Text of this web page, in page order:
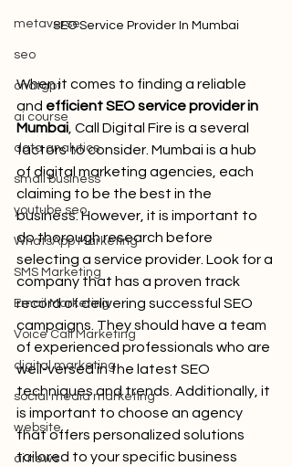
metaverse
seo
chatgpt
ai course
data analytics
small business
youtube seo
WhatsApp Marketing
SMS Marketing
Email Marketing
Voice Call Marketing
digital marketing
social media marketing
website
ai news
SEO Service Provider In Mumbai
When it comes to finding a reliable
and efficient SEO service provider in
Mumbai, Call Digital Fire is a several
factors to consider. Mumbai is a hub
of digital marketing agencies, each
claiming to be the best in the
business. However, it is important to
do thorough research before
selecting a service provider. Look for a
company that has a proven track
record of delivering successful SEO
campaigns. They should have a team
of experienced professionals who are
well-versed in the latest SEO
techniques and trends. Additionally, it
is important to choose an agency
that offers personalized solutions
tailored to your specific business